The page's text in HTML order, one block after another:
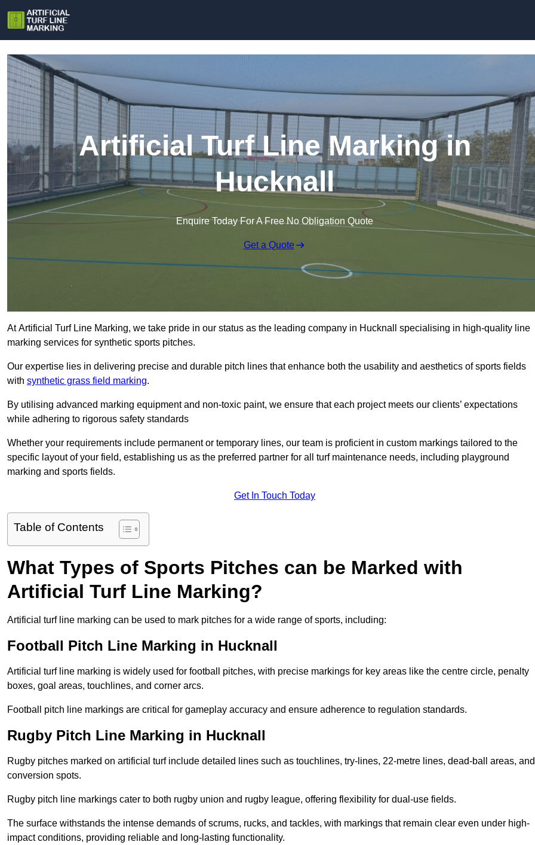
Artificial Turf Line Marking in
Hucknall
Enquire Today For A Free No Obligation Quote
Get a Quote
At Artificial Turf Line Marking, we take pride in our status as the leading company in Hucknall specialising in high-quality line
marking services for synthetic sports pitches.
Our expertise lies in delivering precise and durable pitch lines that enhance both the usability and aesthetics of sports fields
with synthetic grass field marking.
By utilising advanced marking equipment and non-toxic paint, we ensure that each project meets our clients’ expectations
while adhering to rigorous safety standards
Whether your requirements include permanent or temporary lines, our team is proficient in custom markings tailored to the
specific layout of your field, establishing us as the preferred partner for all turf maintenance needs, including playground
marking and sports fields.
Get In Touch Today
Table of Contents
What Types of Sports Pitches can be Marked with
Artificial Turf Line Marking?
Artificial turf line marking can be used to mark pitches for a wide range of sports, including:
Football Pitch Line Marking in Hucknall
Artificial turf line marking is widely used for football pitches, with precise markings for key areas like the centre circle, penalty
boxes, goal areas, touchlines, and corner arcs.
Football pitch line markings are critical for gameplay accuracy and ensure adherence to regulation standards.
Rugby Pitch Line Marking in Hucknall
Rugby pitches marked on artificial turf include detailed lines such as touchlines, try-lines, 22-metre lines, dead-ball areas, and
conversion spots.
Rugby pitch line markings cater to both rugby union and rugby league, offering flexibility for dual-use fields.
The surface withstands the intense demands of scrums, rucks, and tackles, with markings that remain clear even under high-
impact conditions, providing reliable and long-lasting functionality.